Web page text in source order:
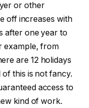
or other
off increases with
after one year to
example, from
are 12 holidays
this is not fancy.
access to
kind of work.